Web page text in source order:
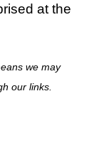
at the
we may
our links.